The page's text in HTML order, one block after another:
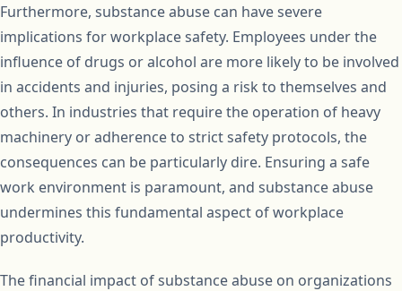
Furthermore, substance abuse can have severe
implications for workplace safety. Employees under the
influence of drugs or alcohol are more likely to be involved
in accidents and injuries, posing a risk to themselves and
others. In industries that require the operation of heavy
machinery or adherence to strict safety protocols, the
consequences can be particularly dire. Ensuring a safe
work environment is paramount, and substance abuse
undermines this fundamental aspect of workplace
productivity.
The financial impact of substance abuse on organizations